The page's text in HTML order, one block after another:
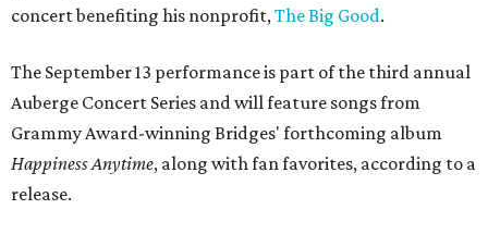
concert benefiting his nonprofit,The Big Good.
The September 13 performance is part of the third annual
Auberge Concert Series and will feature songs from
Grammy Award-winning Bridges' forthcoming album
Happiness Anytime, along with fan favorites, according to a
release.